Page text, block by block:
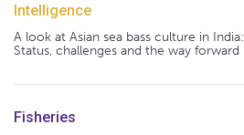
Intelligence
A look at Asian sea bass culture in India:
Status, challenges and the way forward
Fisheries